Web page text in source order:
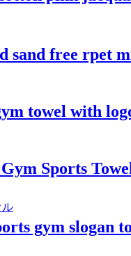
sand free rpet
towel with
Sports
gym slogan